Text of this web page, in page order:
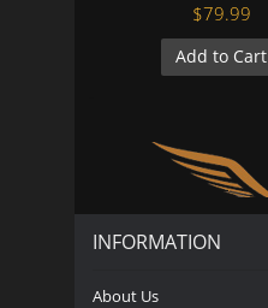
$79.99
Add to Cart
INFORMATION
About Us